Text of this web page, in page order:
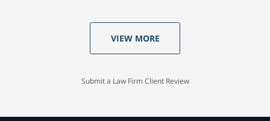
VIEW MORE
Submit a Law Firm Client Review